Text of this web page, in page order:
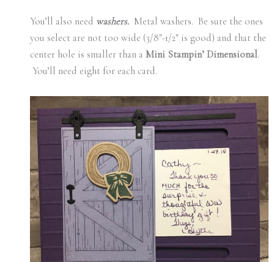
You’ll also need washers. Metal washers. Be sure the ones
you select are not too wide (3/8″-1/2″ is good) and that the
center hole is smaller than a Mini Stampin’ Dimensional.
You’ll need eight for each card.